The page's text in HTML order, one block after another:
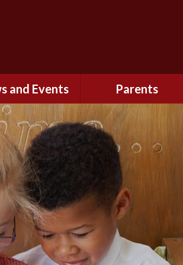
and Events
Newsletters
Calendar
Parents
Safety and Security
(Including Online
Safety)
Nursery - September
2026
Reception - September
School Dinners